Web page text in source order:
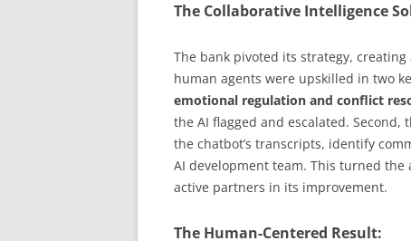
The Collaborative Intelligence
The bank pivoted its strategy, creating
human agents were upskilled in two
emotional regulation and conflict
the AI flagged and escalated. Second,
the chatbot’s transcripts, identify
AI development team. This turned
active partners in its improvement.
The Human-Centered Result: